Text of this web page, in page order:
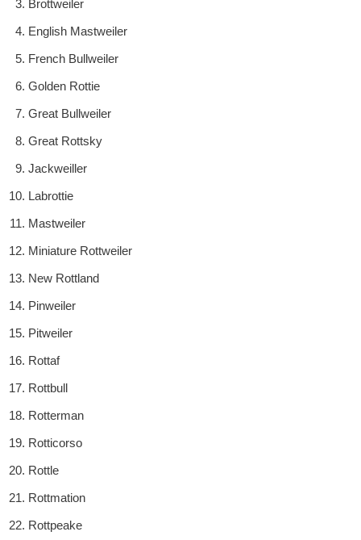
Brottweiler
English Mastweiler
French Bullweiler
Golden Rottie
Great Bullweiler
Great Rottsky
Jackweiller
Labrottie
Mastweiler
Miniature Rottweiler
New Rottland
Pinweiler
Pitweiler
Rottaf
Rottbull
Rotterman
Rotticorso
Rottle
Rottmation
Rottpeake